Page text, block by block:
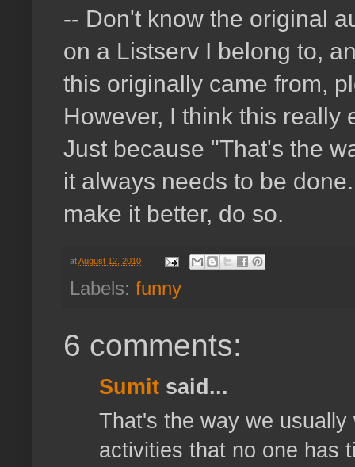
-- Don't know the original
on a Listserv I belong to,
this originally came from,
However, I think this really
Just because "That's the
it always needs to be
make it better, do so.
atAugust 12, 2010
Labels: funny
6 comments:
Sumit said...
That's the way we
activities that no one has